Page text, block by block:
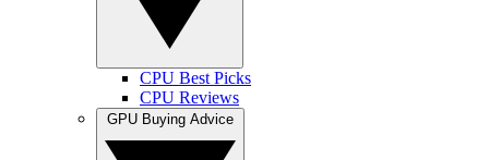
CPU Best Picks
CPU Reviews